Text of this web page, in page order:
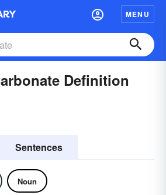
MENU
Definition
Sentences
Noun